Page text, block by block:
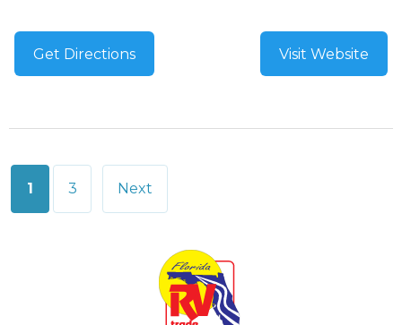
Get Directions Visit Website
Posts
1 3 Next